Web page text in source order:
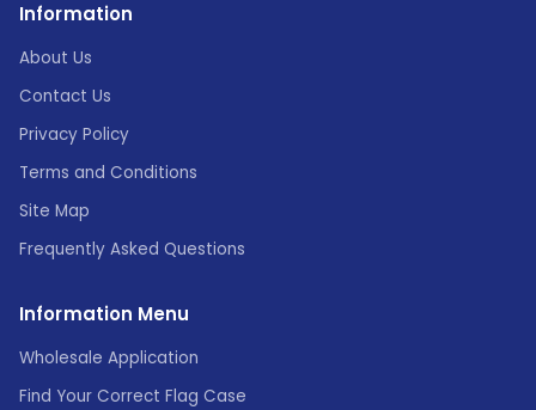
Information
About Us
Contact Us
Privacy Policy
Terms and Conditions
Site Map
Frequently Asked Questions
Information Menu
Wholesale Application
Find Your Correct Flag Case